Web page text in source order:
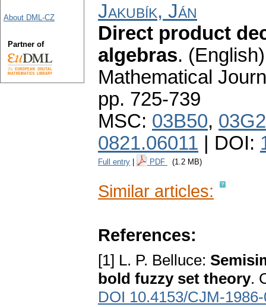
Jakubík, Ján
Direct product
algebras.
Mathematical
pp. 725-739
MSC: 03B50,
0821.06011 | DOI:
Full entry PDF (1.2 MB)
Similar articles:
References:
[1] L. P. Belluce:
bold fuzzy set theory.
DOI 10.4153/CJM-
About DML-CZ
Partner of